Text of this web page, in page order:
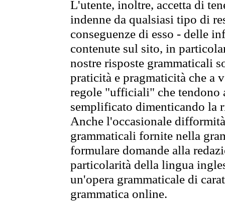
L'utente, inoltre, accetta di
indenne da qualsiasi tipo di
conseguenze di esso - delle
contenute sul sito, in
nostre risposte grammaticali
praticità e pragmaticità che
regole "ufficiali" che tendono
semplificato dimenticando la
Anche l'occasionale
grammaticali fornite nella
formulare domande alla
particolarità della lingua
un'opera grammaticale di
grammatica online.